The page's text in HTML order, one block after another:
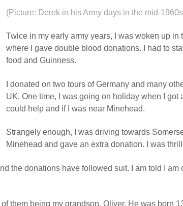
(Picture: Derek in his Army days in the mid-
Twice in my early army years, I was woken up
where I gave double blood donations. I had to
food and Guinness.
I donated on two tours of Germany and many
UK. One time, I was going on holiday when I got
could help and if I was near Minehead.
Strangely enough, I was driving towards
Minehead and gave an extra donation. I was
the donations have followed suit. I am told I am
them being my grandson, Oliver. He was born